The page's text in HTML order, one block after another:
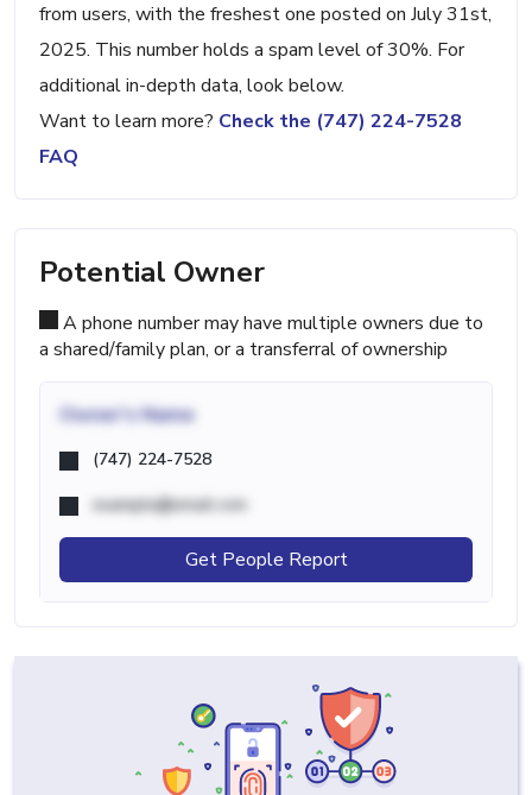
from users, with the freshest one posted on July 31st,
2025. This number holds a spam level of 30%. For
additional in-depth data, look below.
Want to learn more? Check the (747) 224-7528
FAQ
Potential Owner
A phone number may have multiple owners due to
a shared/family plan, or a transferral of ownership
Owner's Name
(747) 224-7528
example@email.com
Get People Report